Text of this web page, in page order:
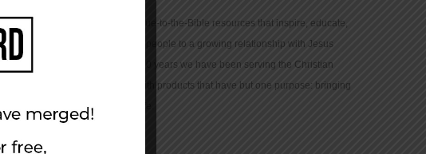
We provide true-to-the-Bible resources that inspire, educate,
and motivate people to a growing relationship with Jesus
Christ. For 150 years we have been serving the Christian
community with products that have but one purpose: bringing
the Bible to life.